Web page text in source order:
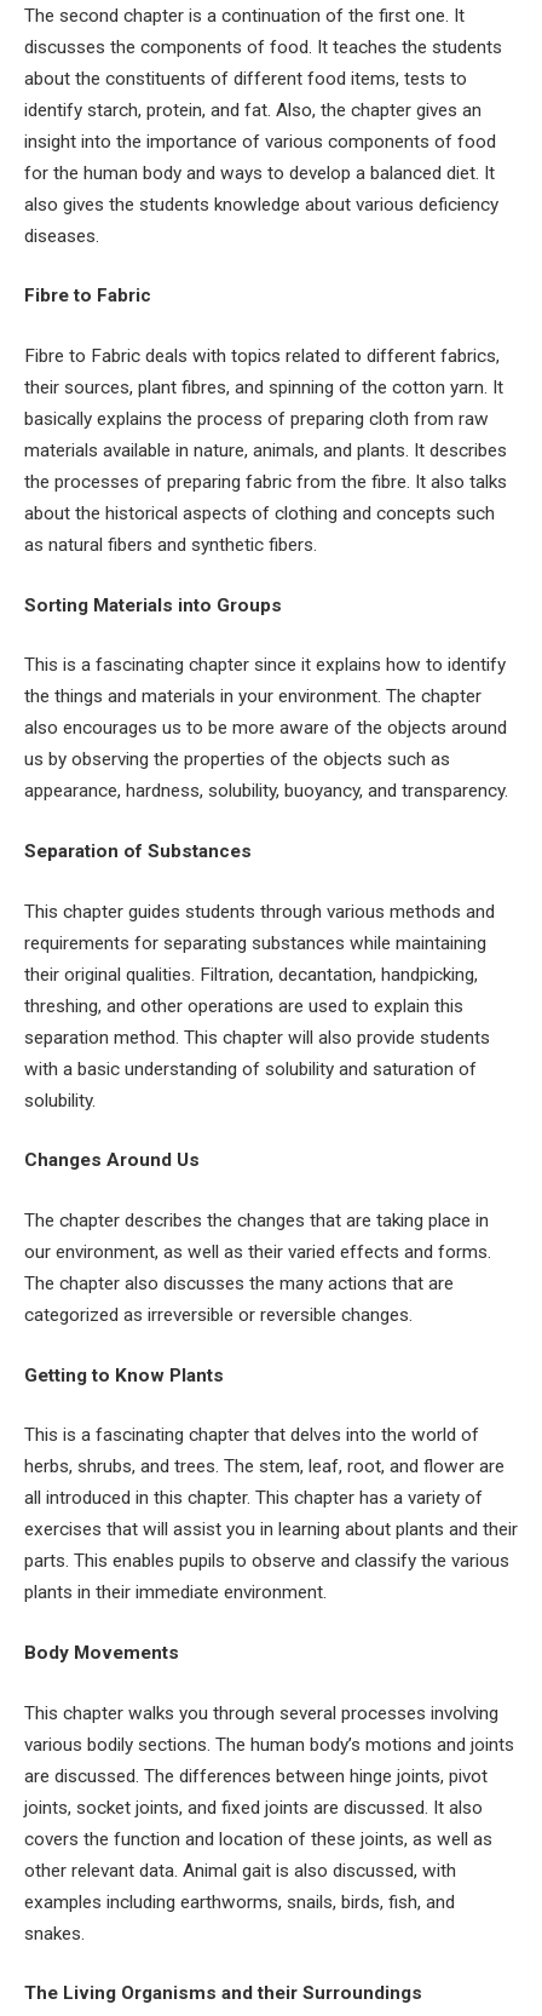
The second chapter is a continuation of the first one. It
discusses the components of food. It teaches the students
about the constituents of different food items, tests to
identify starch, protein, and fat. Also, the chapter gives an
insight into the importance of various components of food
for the human body and ways to develop a balanced diet. It
also gives the students knowledge about various deficiency
diseases.
Fibre to Fabric
Fibre to Fabric deals with topics related to different fabrics,
their sources, plant fibres, and spinning of the cotton yarn. It
basically explains the process of preparing cloth from raw
materials available in nature, animals, and plants. It describes
the processes of preparing fabric from the fibre. It also talks
about the historical aspects of clothing and concepts such
as natural fibers and synthetic fibers.
Sorting Materials into Groups
This is a fascinating chapter since it explains how to identify
the things and materials in your environment. The chapter
also encourages us to be more aware of the objects around
us by observing the properties of the objects such as
appearance, hardness, solubility, buoyancy, and transparency.
Separation of Substances
This chapter guides students through various methods and
requirements for separating substances while maintaining
their original qualities. Filtration, decantation, handpicking,
threshing, and other operations are used to explain this
separation method. This chapter will also provide students
with a basic understanding of solubility and saturation of
solubility.
Changes Around Us
The chapter describes the changes that are taking place in
our environment, as well as their varied effects and forms.
The chapter also discusses the many actions that are
categorized as irreversible or reversible changes.
Getting to Know Plants
This is a fascinating chapter that delves into the world of
herbs, shrubs, and trees. The stem, leaf, root, and flower are
all introduced in this chapter. This chapter has a variety of
exercises that will assist you in learning about plants and their
parts. This enables pupils to observe and classify the various
plants in their immediate environment.
Body Movements
This chapter walks you through several processes involving
various bodily sections. The human body’s motions and joints
are discussed. The differences between hinge joints, pivot
joints, socket joints, and fixed joints are discussed. It also
covers the function and location of these joints, as well as
other relevant data. Animal gait is also discussed, with
examples including earthworms, snails, birds, fish, and
snakes.
The Living Organisms and their Surroundings